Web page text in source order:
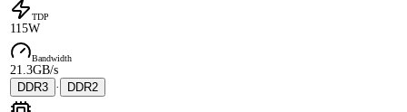
TDP
115W
Bandwidth
21.3GB/s
DDR3 · DDR2